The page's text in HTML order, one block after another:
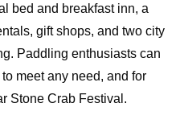
bed and breakfast inn, a
gift shops, and two city
Paddling enthusiasts can
meet any need, and for
Stone Crab Festival.